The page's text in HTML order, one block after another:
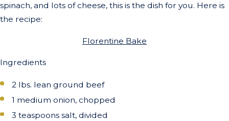
spinach, and lots of cheese, this is the dish for you. Here is
the recipe:
Florentine Bake
Ingredients
2 lbs. lean ground beef
1 medium onion, chopped
3 teaspoons salt, divided